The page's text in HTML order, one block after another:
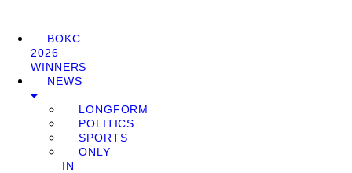
BOKC
2026
WINNERS
NEWS
LONGFORM
POLITICS
SPORTS
ONLY
IN